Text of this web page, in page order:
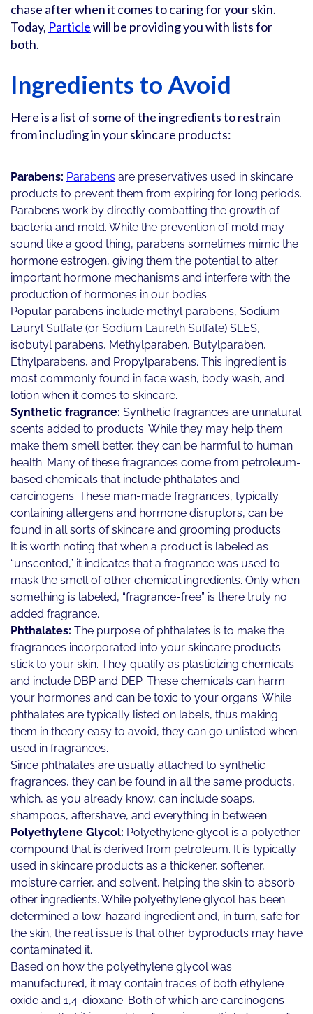
chase after when it comes to caring for your skin.
Today, Particlewill be providing you with lists for
both.
Ingredients to Avoid
Here is a list of some of the ingredients to restrain
from including in your skincare products:
Parabens: Parabens are preservatives used in skincare
products to prevent them from expiring for long periods.
Parabens work by directly combatting the growth of
bacteria and mold. While the prevention of mold may
sound like a good thing, parabens sometimes mimic the
hormone estrogen, giving them the potential to alter
important hormone mechanisms and interfere with the
production of hormones in our bodies.
Popular parabens include methyl parabens, Sodium
Lauryl Sulfate (or Sodium Laureth Sulfate) SLES,
isobutyl parabens, Methylparaben, Butylparaben,
Ethylparabens, and Propylparabens. This ingredient is
most commonly found in face wash, body wash, and
lotion when it comes to skincare.
Synthetic fragrance: Synthetic fragrances are unnatural
scents added to products. While they may help them
make them smell better, they can be harmful to human
health. Many of these fragrances come from petroleum-
based chemicals that include phthalates and
carcinogens. These man-made fragrances, typically
containing allergens and hormone disruptors, can be
found in all sorts of skincare and grooming products.
It is worth noting that when a product is labeled as
“unscented,” it indicates that a fragrance was used to
mask the smell of other chemical ingredients. Only when
something is labeled, “fragrance-free” is there truly no
added fragrance.
Phthalates: The purpose of phthalates is to make the
fragrances incorporated into your skincare products
stick to your skin. They qualify as plasticizing chemicals
and include DBP and DEP. These chemicals can harm
your hormones and can be toxic to your organs. While
phthalates are typically listed on labels, thus making
them in theory easy to avoid, they can go unlisted when
used in fragrances.
Since phthalates are usually attached to synthetic
fragrances, they can be found in all the same products,
which, as you already know, can include soaps,
shampoos, aftershave, and everything in between.
Polyethylene Glycol: Polyethylene glycol is a polyether
compound that is derived from petroleum. It is typically
used in skincare products as a thickener, softener,
moisture carrier, and solvent, helping the skin to absorb
other ingredients. While polyethylene glycol has been
determined a low-hazard ingredient and, in turn, safe for
the skin, the real issue is that other byproducts may have
contaminated it.
Based on how the polyethylene glycol was
manufactured, it may contain traces of both ethylene
oxide and 1,4-dioxane. Both of which are carcinogens